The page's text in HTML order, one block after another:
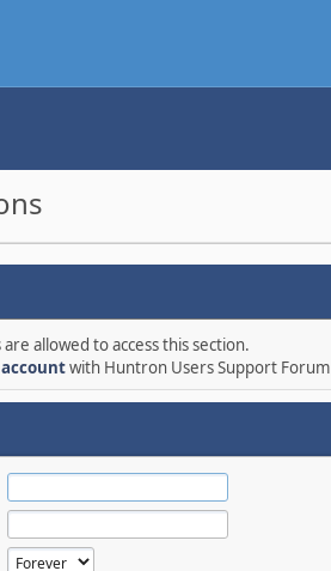
allowed to access this section.
with Huntron Users Support Forum